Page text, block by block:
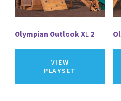
Olympian Outlook XL 2
VIEW
PLAYSET